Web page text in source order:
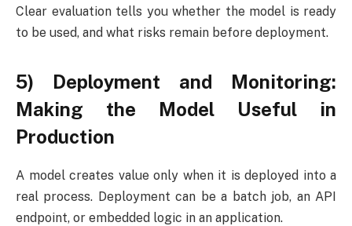
Clear evaluation tells you whether the model is ready
to be used, and what risks remain before deployment.
5) Deployment and Monitoring:
Making the Model Useful in
Production
A model creates value only when it is deployed into a
real process. Deployment can be a batch job, an API
endpoint, or embedded logic in an application.